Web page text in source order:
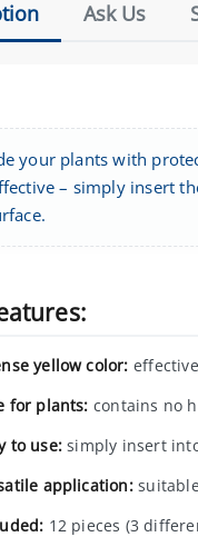
Ask Us
your plants with
– simply insert
yellow color:
for plants: contains no
to use:simply insert
application:
12 pieces (3